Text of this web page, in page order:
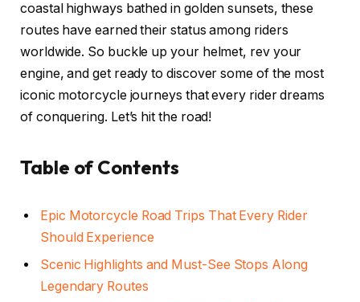
coastal highways bathed in golden sunsets, these
routes have earned their status among riders
worldwide. So buckle up your helmet, rev your
engine, and get ready to discover some of the most
iconic motorcycle journeys that every rider dreams
of conquering. Let’s hit the road!
Table of Contents
Epic Motorcycle Road Trips That Every Rider
Should Experience
Scenic Highlights and Must-See Stops Along
Legendary Routes